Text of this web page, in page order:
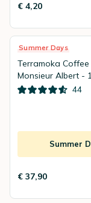
€ 4,20
Summer Days
Terramoka
Monsieur Albert -
44
Summer
€ 37,90